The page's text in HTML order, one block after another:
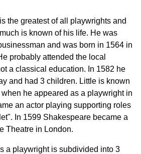
is the greatest of all playwrights and
much is known of his life. He was
and was born in 1564 in
probably attended the local
a classical education. In 1582 he
and had 3 children. Little is known
when he appeared as a playwright in
an actor playing supporting roles
". In 1599 Shakespeare became a
Theatre in London.
a playwright is subdivided into 3